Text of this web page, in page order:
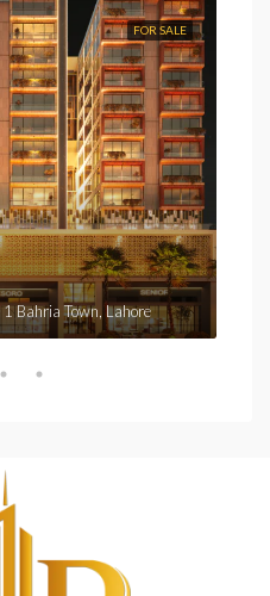
FOR SALE
Bahria Town, Lahore